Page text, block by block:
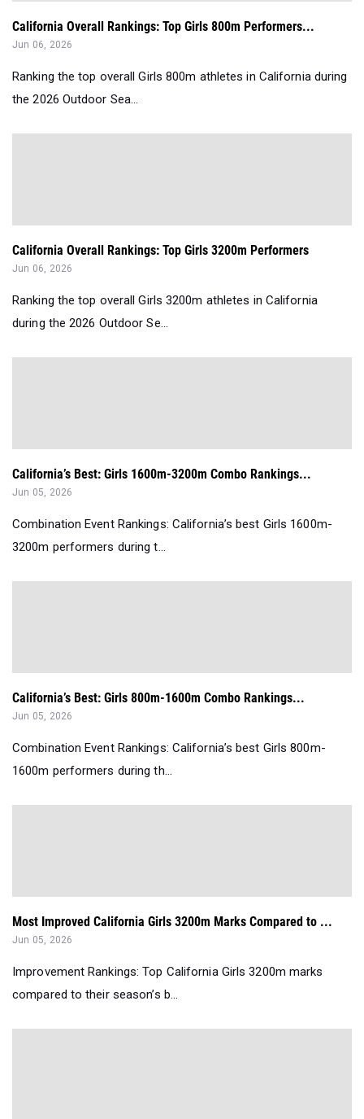
California Overall Rankings: Top Girls 800m Performers...
Jun 06, 2026
Ranking the top overall Girls 800m athletes in California during
the 2026 Outdoor Sea...
California Overall Rankings: Top Girls 3200m Performers
Jun 06, 2026
Ranking the top overall Girls 3200m athletes in California
during the 2026 Outdoor Se...
California’s Best: Girls 1600m-3200m Combo Rankings...
Jun 05, 2026
Combination Event Rankings: California’s best Girls 1600m-
3200m performers during t...
California’s Best: Girls 800m-1600m Combo Rankings...
Jun 05, 2026
Combination Event Rankings: California’s best Girls 800m-
1600m performers during th...
Most Improved California Girls 3200m Marks Compared to ...
Jun 05, 2026
Improvement Rankings: Top California Girls 3200m marks
compared to their season’s b...